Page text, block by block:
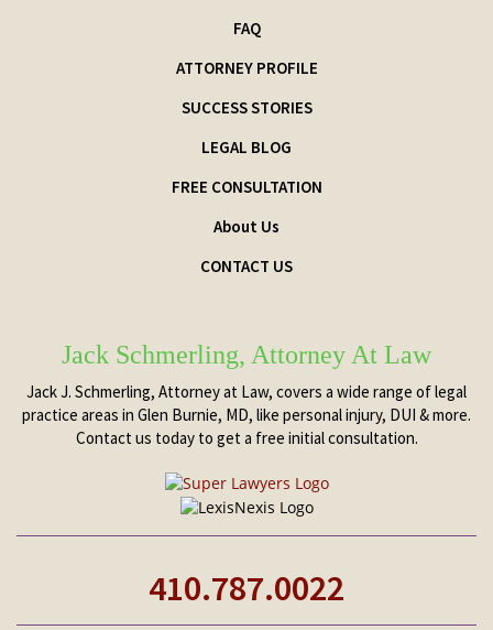
FAQ
ATTORNEY PROFILE
SUCCESS STORIES
LEGAL BLOG
FREE CONSULTATION
About Us
CONTACT US
Jack Schmerling, Attorney At Law
Jack J. Schmerling, Attorney at Law, covers a wide range of legal
practice areas in Glen Burnie, MD, like personal injury, DUI & more.
Contact us today to get a free initial consultation.
410.787.0022